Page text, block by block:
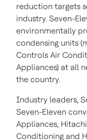
reduction targets
industry. Seven-
environmentally
condensing units
Controls Air
Appliances) at all
the country.
Industry leaders,
Seven-Eleven
Appliances,
Conditioning and